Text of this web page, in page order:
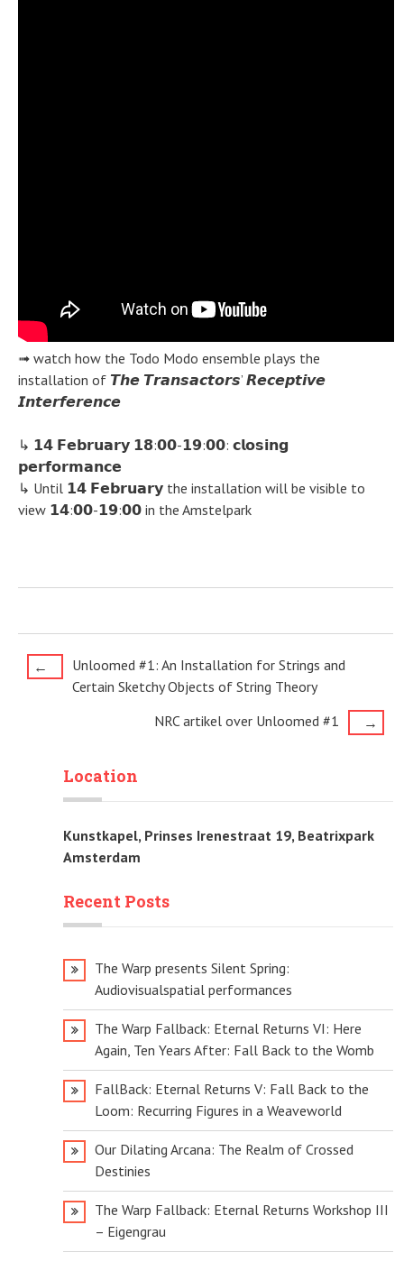
➟ watch how the Todo Modo ensemble plays the
installation of 𝙏𝙝𝙚 𝙏𝙧𝙖𝙣𝙨𝙖𝙘𝙩𝙤𝙧𝙨’ 𝙍𝙚𝙘𝙚𝙥𝙩𝙞𝙫𝙚
𝙄𝙣𝙩𝙚𝙧𝙛𝙚𝙧𝙚𝙣𝙘𝙚
↳ 𝟭𝟰 𝗙𝗲𝗯𝗿𝘂𝗮𝗿𝘆 𝟭𝟴:𝟬𝟬-𝟭𝟵:𝟬𝟬: 𝗰𝗹𝗼𝘀𝗶𝗻𝗴
𝗽𝗲𝗿𝗳𝗼𝗿𝗺𝗮𝗻𝗰𝗲
↳ Until 𝟭𝟰 𝗙𝗲𝗯𝗿𝘂𝗮𝗿𝘆 the installation will be visible to
view 𝟭𝟰:𝟬𝟬-𝟭𝟵:𝟬𝟬 in the Amstelpark
Post
navigation
←
Unloomed #1: An Installation for Strings and
Certain Sketchy Objects of String Theory
NRC artikel over Unloomed #1
→
Location
Kunstkapel, Prinses Irenestraat 19, Beatrixpark
Amsterdam
Recent Posts
The Warp presents Silent Spring:
Audiovisualspatial performances
The Warp Fallback: Eternal Returns VI: Here
Again, Ten Years After: Fall Back to the Womb
FallBack: Eternal Returns V: Fall Back to the
Loom: Recurring Figures in a Weaveworld
Our Dilating Arcana: The Realm of Crossed
Destinies
The Warp Fallback: Eternal Returns Workshop III
– Eigengrau